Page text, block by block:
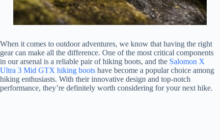
When it comes to outdoor adventures, we know that having the right
gear can make all the difference. One of the most critical components
in our arsenal is a reliable pair of hiking boots, and the Salomon X
Ultra 3 Mid GTX hiking boots have become a popular choice among
hiking enthusiasts. With their innovative design and top-notch
performance, they’re definitely worth considering for your next hike.